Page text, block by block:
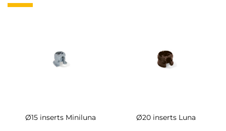
Ø15 inserts Miniluna Ø20 inserts Luna